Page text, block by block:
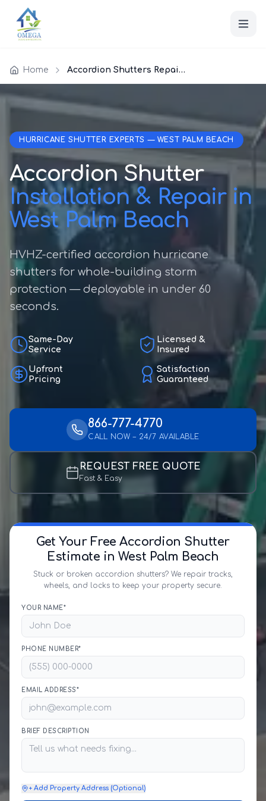
Home Accordion Shutters Repair West Palm Beach
HURRICANE SHUTTER EXPERTS — WEST PALM BEACH
Accordion Shutter
Installation & Repair in
West Palm Beach
HVHZ-certified accordion hurricane
shutters for whole-building storm
protection — deployable in under 60
seconds.
Same-Day
Service
Licensed &
Insured
Upfront
Pricing
Satisfaction
Guaranteed
866-777-4770
CALL NOW – 24/7 AVAILABLE
REQUEST FREE QUOTE
Fast & Easy
Get Your Free Accordion Shutter
Estimate in West Palm Beach
Stuck or broken accordion shutters? We repair tracks,
wheels, and locks to keep your property secure.
YOUR NAME*
PHONE NUMBER*
EMAIL ADDRESS*
BRIEF DESCRIPTION
+ Add Property Address (Optional)